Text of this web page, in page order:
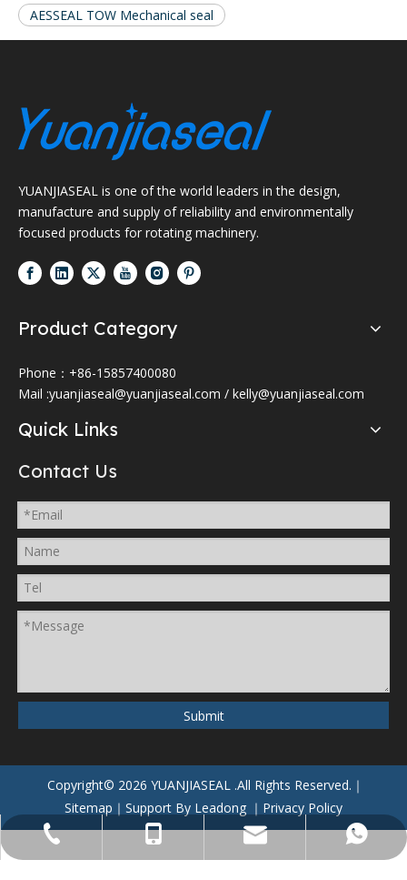
AESSEAL TOW Mechanical seal
YUANJIASEAL is one of the world leaders in the design,
manufacture and supply of reliability and environmentally
focused products for rotating machinery.
Product Category
+86-057488059962
+86-15857400080
yuanjiaseal@yuanjiaseal.com
+8615906506796
Phone：+86-15857400080
Mail :yuanjiaseal@yuanjiaseal.com / kelly@yuanjiaseal.com
Quick Links
Contact Us
Submit
Copyright© 2026 YUANJIASEAL .All Rights Reserved.｜
Sitemap ｜Support By Leadong ｜ Privacy Policy